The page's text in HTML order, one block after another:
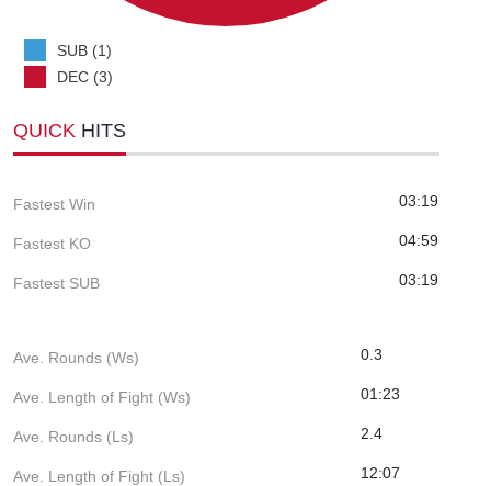
SUB (1)
DEC (3)
QUICK HITS
Fastest Win 03:19
Fastest KO 04:59
Fastest SUB 03:19
Ave. Rounds (Ws) 0.3
Ave. Length of Fight (Ws) 01:23
Ave. Rounds (Ls) 2.4
Ave. Length of Fight (Ls) 12:07